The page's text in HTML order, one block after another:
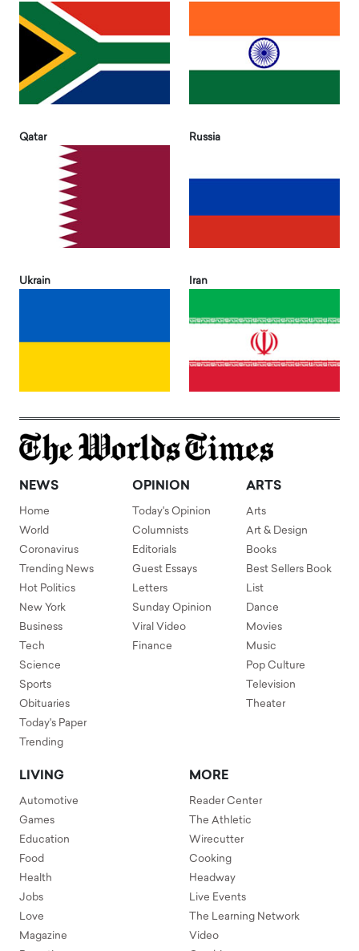
Qatar Russia
Ukrain Iran
NEWS
Home
World
Coronavirus
Trending News
Hot Politics
New York
Business
Tech
Science
Sports
Obituaries
Today's Paper
Trending
OPINION
Today's Opinion
Columnists
Editorials
Guest Essays
Letters
Sunday Opinion
Viral Video
Finance
ARTS
Arts
Art & Design
Books
Best Sellers Book
List
Dance
Movies
Music
Pop Culture
Television
Theater
LIVING
Automotive
Games
Education
Food
Health
Jobs
Love
Magazine
MORE
Reader Center
The Athletic
Wirecutter
Cooking
Headway
Live Events
The Learning Network
Video